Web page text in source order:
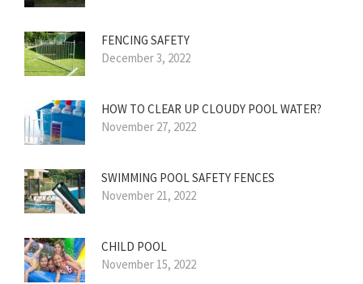
FENCING SAFETY
December 3, 2022
HOW TO CLEAR UP CLOUDY POOL WATER?
November 27, 2022
SWIMMING POOL SAFETY FENCES
November 21, 2022
CHILD POOL
November 15, 2022